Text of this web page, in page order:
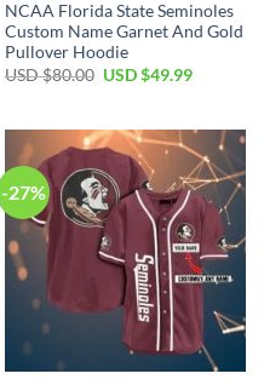
NCAA Florida State Seminoles
Custom Name Garnet And Gold
Pullover Hoodie
USD $80.00 USD $49.99
-27%